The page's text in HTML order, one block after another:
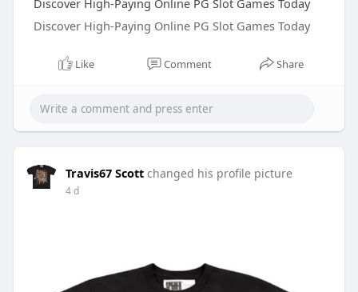
Discover High-Paying Online PG Slot Games Today
Like Comment Share
Travis67 Scott changed his profile picture
4 d